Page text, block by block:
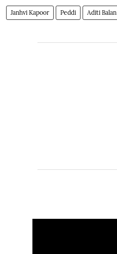
Janhvi Kapoor Peddi Aditi Balan